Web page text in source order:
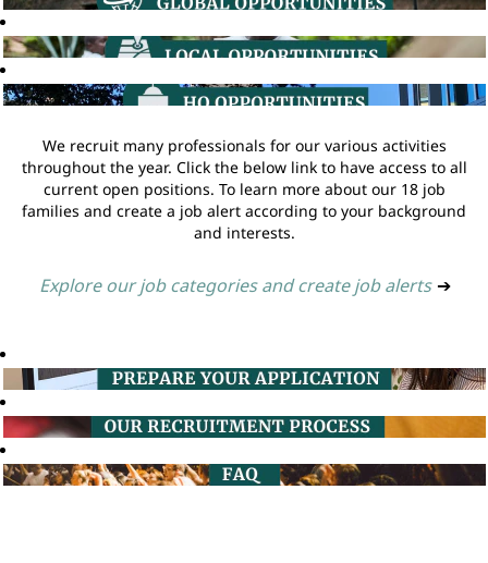
We recruit many professionals for our various activities
throughout the year. Click the below link to have access to all
current open positions. To learn more about our 18 job
families and create a job alert according to your background
and interests.
Explore our job categories and create job alerts ➔